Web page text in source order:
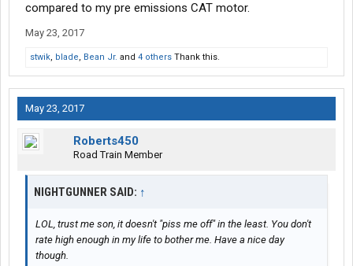
compared to my pre emissions CAT motor.
May 23, 2017
stwik, blade, Bean Jr. and 4 others Thank this.
May 23, 2017
Roberts450
Road Train Member
NIGHTGUNNER SAID: ↑
LOL, trust me son, it doesn't "piss me off" in the least. You don't
rate high enough in my life to bother me. Have a nice day
though.